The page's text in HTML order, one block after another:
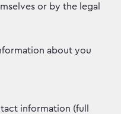
or by the legal
about you
information (full